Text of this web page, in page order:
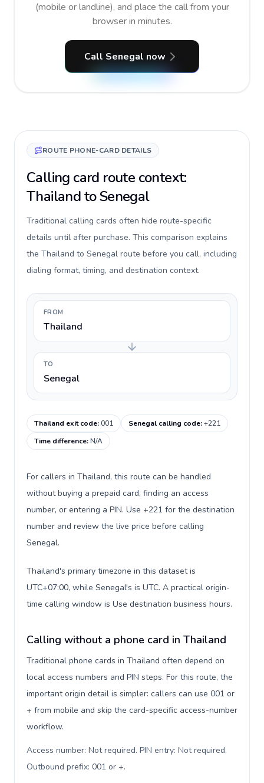
(mobile or landline), and place the call from your
browser in minutes.
Call Senegal now
ROUTE PHONE-CARD DETAILS
Calling card route context:
Thailand to Senegal
Traditional calling cards often hide route-specific
details until after purchase. This comparison explains
the Thailand to Senegal route before you call, including
dialing format, timing, and destination context.
FROM
Thailand
TO
Senegal
Thailand exit code:001 Senegal calling code:+221
Time difference:N/A
For callers in Thailand, this route can be handled
without buying a prepaid card, finding an access
number, or entering a PIN. Use +221 for the destination
number and review the live price before calling
Senegal.
Thailand's primary timezone in this dataset is
UTC+07:00, while Senegal's is UTC. A practical origin-
time calling window is Use destination business hours.
Calling without a phone card in Thailand
Traditional phone cards in Thailand often depend on
local access numbers and PIN steps. For this route, the
important origin detail is simpler: callers can use 001 or
+ from mobile and skip the card-specific access-number
workflow.
Access number: Not required. PIN entry: Not required.
Outbound prefix: 001 or +.